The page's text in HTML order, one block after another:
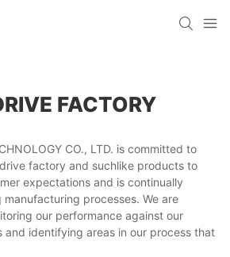
FACTORY
CO., LTD. is committed to
factory and suchlike products to
expectations and is continually
processes. We are
our performance against our
and identifying areas in our process that